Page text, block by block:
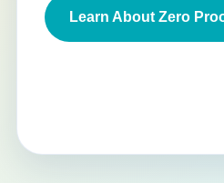
Learn About Zero